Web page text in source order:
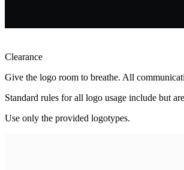
Clearance
Give the logo room to breathe. All
Standard rules for all logo usage include but
Use only the provided logotypes.